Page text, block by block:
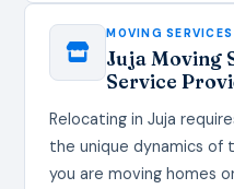
MOVING SERVICES
Juja Moving
Service
Relocating in Juja
the unique dynamics of
you are moving homes